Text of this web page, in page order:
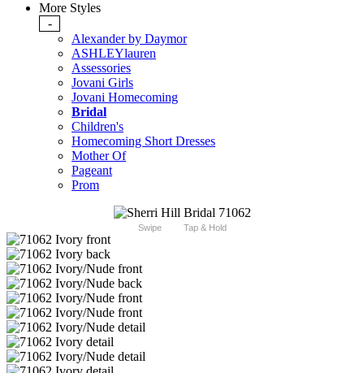
More Styles
-
Alexander by Daymor
ASHLEYlauren
Assessories
Jovani Girls
Jovani Homecoming
Bridal
Children's
Homecoming Short Dresses
Mother Of
Pageant
Prom
Swipe Tap & Hold